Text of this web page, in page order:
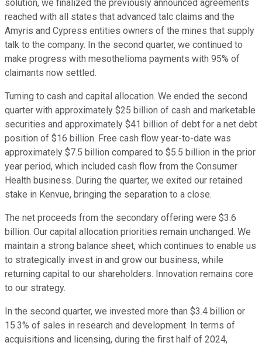
solution, we finalized the previously announced agreements
reached with all states that advanced talc claims and the
Amyris and Cypress entities owners of the mines that supply
talk to the company. In the second quarter, we continued to
make progress with mesothelioma payments with 95% of
claimants now settled.
Turning to cash and capital allocation. We ended the second
quarter with approximately $25 billion of cash and marketable
securities and approximately $41 billion of debt for a net debt
position of $16 billion. Free cash flow year-to-date was
approximately $7.5 billion compared to $5.5 billion in the prior
year period, which included cash flow from the Consumer
Health business. During the quarter, we exited our retained
stake in Kenvue, bringing the separation to a close.
The net proceeds from the secondary offering were $3.6
billion. Our capital allocation priorities remain unchanged. We
maintain a strong balance sheet, which continues to enable us
to strategically invest in and grow our business, while
returning capital to our shareholders. Innovation remains core
to our strategy.
In the second quarter, we invested more than $3.4 billion or
15.3% of sales in research and development. In terms of
acquisitions and licensing, during the first half of 2024,